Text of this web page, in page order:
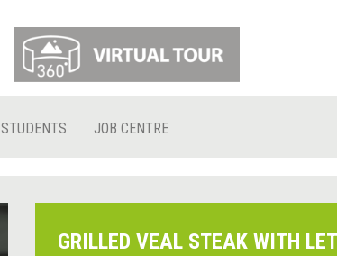
STUDENTS JOB CENTRE
GRILLED VEAL STEAK WITH